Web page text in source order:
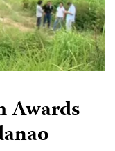
Awards